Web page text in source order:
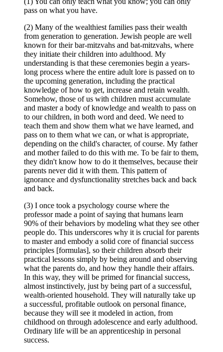
pass on what you have.
(2) Many of the wealthiest families pass their wealth
from generation to generation. Jewish people are well
known for their bar-mitzvahs and bat-mitzvahs, where
they initiate their children into adulthood. My
understanding is that these ceremonies begin a years-
long process where the entire adult lore is passed on to
the upcoming generation, including the practical
knowledge of how to get, increase and retain wealth.
Somehow, those of us with children must accumulate
and master a body of knowledge and wealth to pass on
to our children, in both word and deed. We need to
teach them and show them what we have learned, and
pass on to them what we can, or what is appropriate,
depending on the child's character, of course. My father
and mother failed to do this with me. To be fair to them,
they didn't know how to do it themselves, because their
parents never did it with them. This pattern of
ignorance and dysfunctionality stretches back and back
and back.
(3) I once took a psychology course where the
professor made a point of saying that humans learn
90% of their behaviors by modeling what they see other
people do. This underscores why it is crucial for parents
to master and embody a solid core of financial success
principles [formulas], so their children absorb their
practical lessons simply by being around and observing
what the parents do, and how they handle their affairs.
In this way, they will be primed for financial success,
almost instinctively, just by being part of a successful,
wealth-oriented household. They will naturally take up
a successful, profitable outlook on personal finance,
because they will see it modeled in action, from
childhood on through adolescence and early adulthood.
Ordinary life will be an apprenticeship in personal
success.